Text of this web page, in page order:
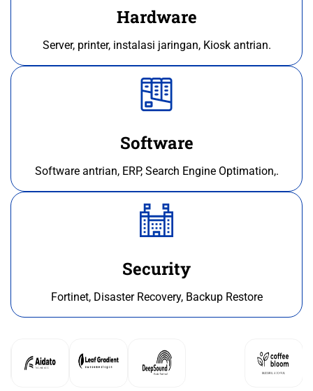
Hardware
Server, printer, instalasi jaringan, Kiosk antrian.
Software
Software antrian, ERP, Search Engine Optimation,.
Security
Fortinet, Disaster Recovery, Backup Restore